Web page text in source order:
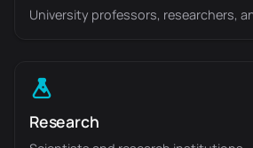
University professors, researchers,
Research